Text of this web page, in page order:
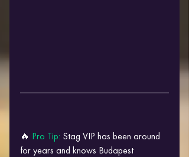
🔥 Pro Tip: Stag VIP has been around
for years and knows Budapest